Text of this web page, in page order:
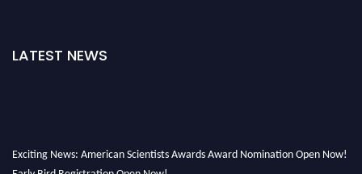
LATEST NEWS
Exciting News: American Scientists Awards Award Nomination Open Now!
Early Bird Registration Open Now!